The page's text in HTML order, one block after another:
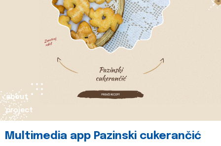
about
project
Multimedia app Pazinski cukerančić